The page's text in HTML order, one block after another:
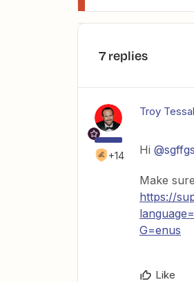
7 replies
+14
Troy
Hi @sgffgs
Make
https://
G=enus
Like